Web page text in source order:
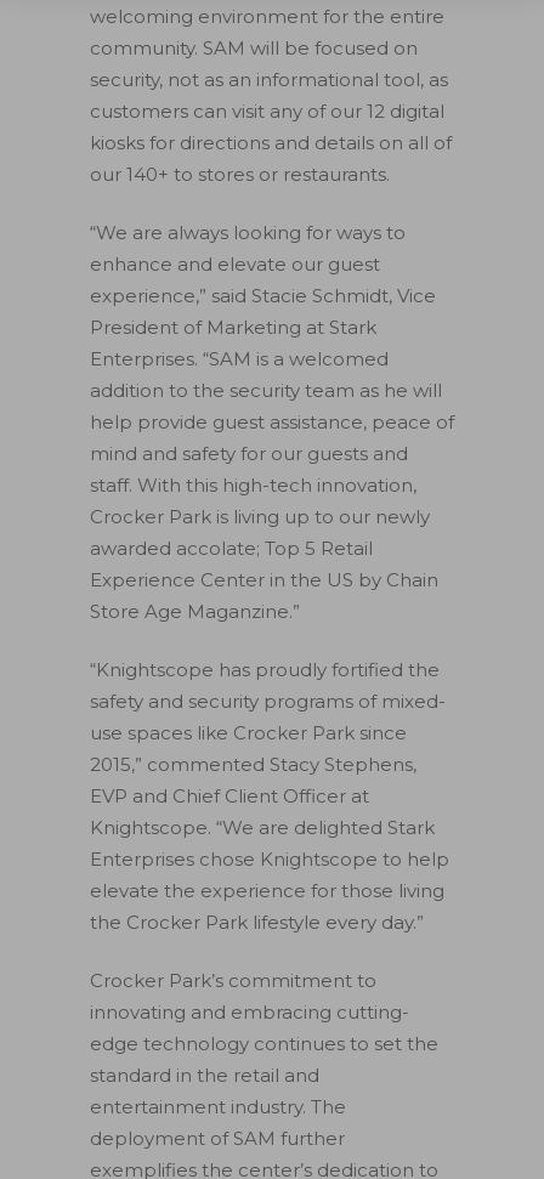
welcoming environment for the entire
community. SAM will be focused on
security, not as an informational tool, as
customers can visit any of our 12 digital
kiosks for directions and details on all of
our 140+ to stores or restaurants.
“We are always looking for ways to
enhance and elevate our guest
experience,” said Stacie Schmidt, Vice
President of Marketing at Stark
Enterprises. “SAM is a welcomed
addition to the security team as he will
help provide guest assistance, peace of
mind and safety for our guests and
staff. With this high-tech innovation,
Crocker Park is living up to our newly
awarded accolate; Top 5 Retail
Experience Center in the US by Chain
Store Age Maganzine.”
“Knightscope has proudly fortified the
safety and security programs of mixed-
use spaces like Crocker Park since
2015,” commented Stacy Stephens,
EVP and Chief Client Officer at
Knightscope. “We are delighted Stark
Enterprises chose Knightscope to help
elevate the experience for those living
the Crocker Park lifestyle every day.”
Crocker Park’s commitment to
innovating and embracing cutting-
edge technology continues to set the
standard in the retail and
entertainment industry. The
deployment of SAM further
exemplifies the center’s dedication to